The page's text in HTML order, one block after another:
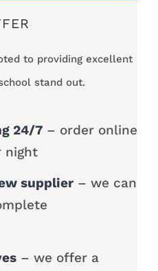
to providing excellent
stand out.
24/7 – order online
night
supplier– we can
– we offer a